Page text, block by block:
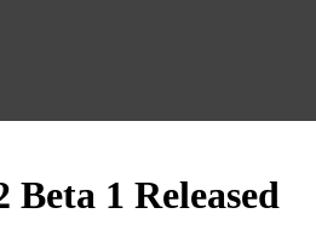
1 Released